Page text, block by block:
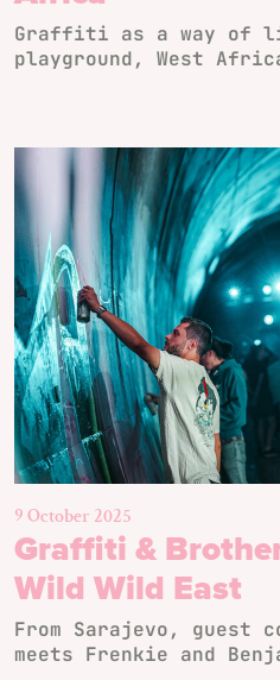
Graffiti as a way of
playground, West
9 October 2025
Graffiti &
Wild Wild East
From Sarajevo, guest
meets Frenkie and